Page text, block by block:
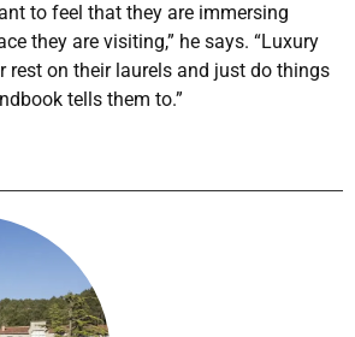
to feel that they are immersing
they are visiting,” he says. “Luxury
rest on their laurels and just do things
tells them to.”